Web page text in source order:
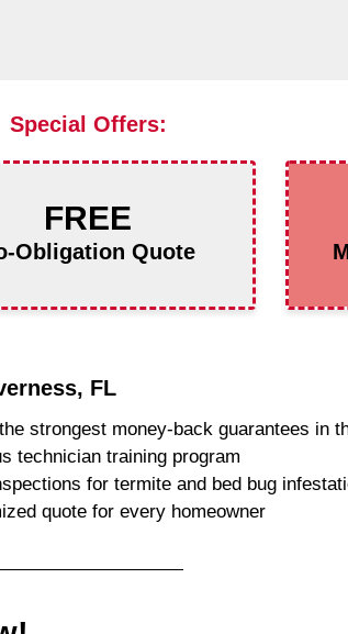
Special Offers:
FREE
Obligation Quote
FL
strongest money-back guarantees in
technician training program
for termite and bed bug
quote for every homeowner